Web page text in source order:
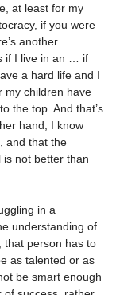
at least for my
if you were
another
if I live in an … if
a hard life and I
my children have
the top. And that’s
hand, I know
and that the
not better than
in a
understanding of
that person has to
as talented or as
be smart enough